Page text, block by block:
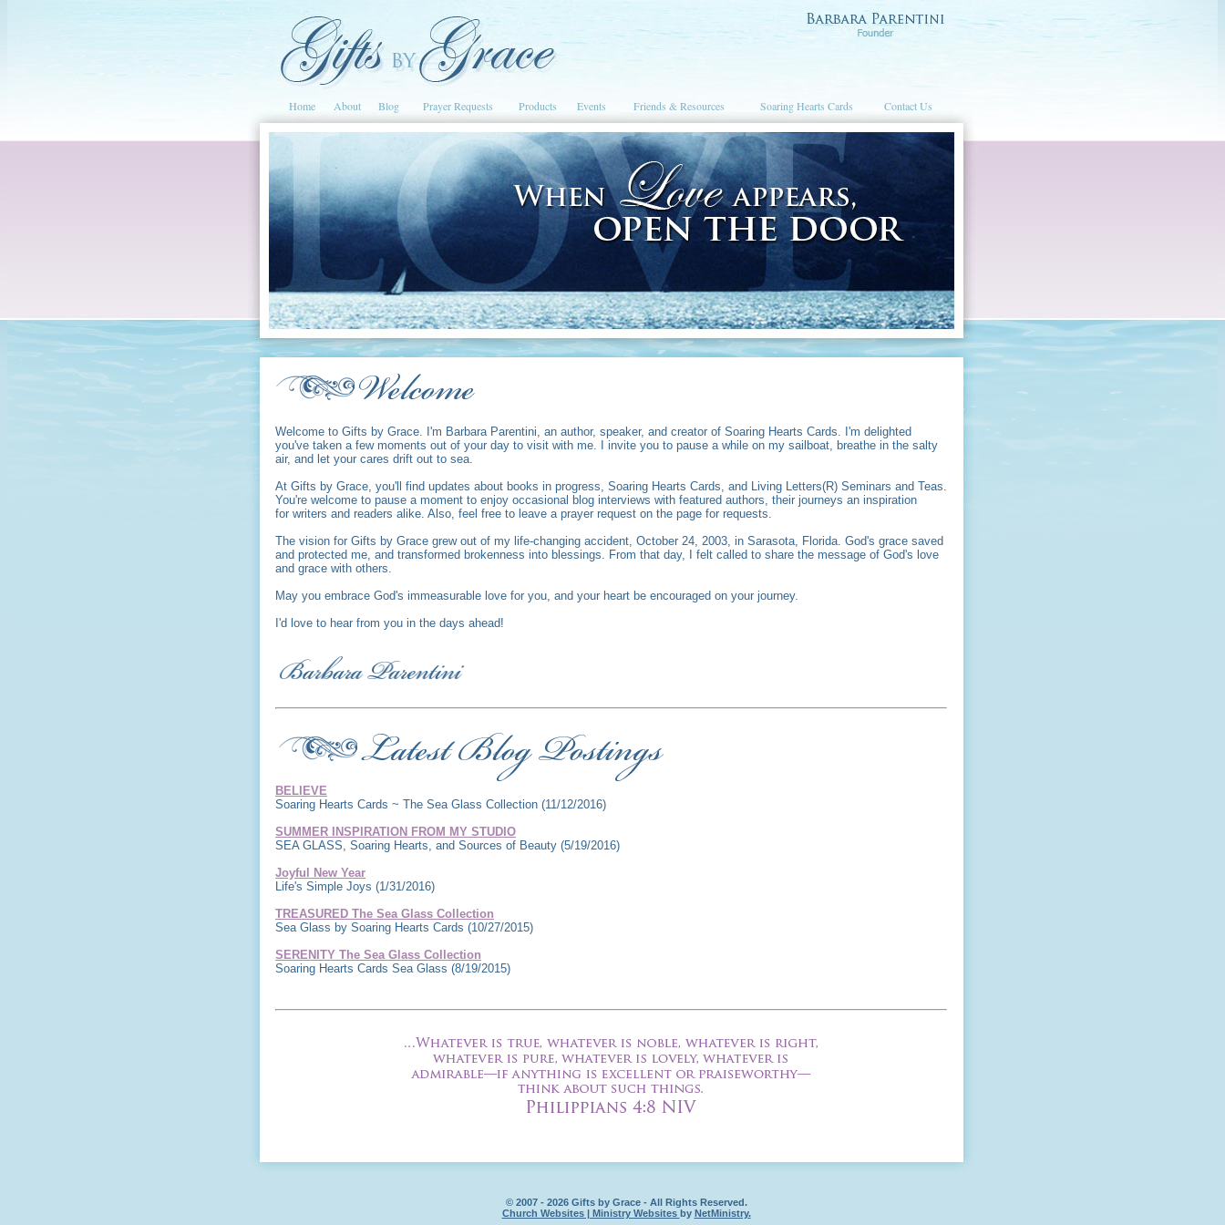
Home About Blog Prayer Requests Products Events Friends & Resources Soaring Hearts Cards Contact Us
Welcome to Gifts by Grace. I'm Barbara Parentini, an author, speaker, and creator of Soaring Hearts Cards. I'm delighted
you've taken a few moments out of your day to visit with me. I invite you to pause a while on my sailboat, breathe in the salty
air, and let your cares drift out to sea.
At Gifts by Grace, you'll find updates about books in progress, Soaring Hearts Cards, and Living Letters(R) Seminars and Teas.
You're welcome to pause a moment to enjoy occasional blog interviews with featured authors, their journeys an inspiration
for writers and readers alike. Also, feel free to leave a prayer request on the page for requests.
The vision for Gifts by Grace grew out of my life-changing accident, October 24, 2003, in Sarasota, Florida. God's grace saved
and protected me, and transformed brokenness into blessings. From that day, I felt called to share the message of God's love
and grace with others.
May you embrace God's immeasurable love for you, and your heart be encouraged on your journey.
I'd love to hear from you in the days ahead!
BELIEVE
Soaring Hearts Cards ~ The Sea Glass Collection (11/12/2016)
SUMMER INSPIRATION FROM MY STUDIO
SEA GLASS, Soaring Hearts, and Sources of Beauty (5/19/2016)
Joyful New Year
Life's Simple Joys (1/31/2016)
TREASURED The Sea Glass Collection
Sea Glass by Soaring Hearts Cards (10/27/2015)
SERENITY The Sea Glass Collection
Soaring Hearts Cards Sea Glass (8/19/2015)
© 2007 - 2026 Gifts by Grace - All Rights Reserved.
Church Websites | Ministry Websites by NetMinistry.